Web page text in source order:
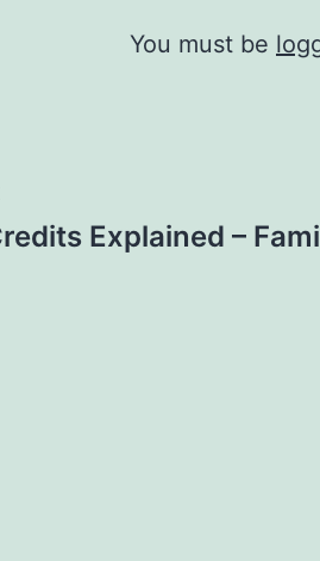
You must be
Explained –